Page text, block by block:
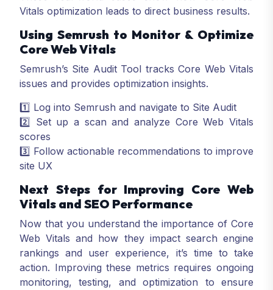
Vitals optimization leads to direct business results.
Using Semrush to Monitor & Optimize
Core Web Vitals
Semrush’s Site Audit Tool tracks Core Web Vitals
issues and provides optimization insights.
1️⃣ Log into Semrush and navigate to Site Audit
2️⃣ Set up a scan and analyze Core Web Vitals
scores
3️⃣ Follow actionable recommendations to improve
site UX
Next Steps for Improving Core Web
Vitals and SEO Performance
Now that you understand the importance of Core
Web Vitals and how they impact search engine
rankings and user experience, it’s time to take
action. Improving these metrics requires ongoing
monitoring, testing, and optimization to ensure